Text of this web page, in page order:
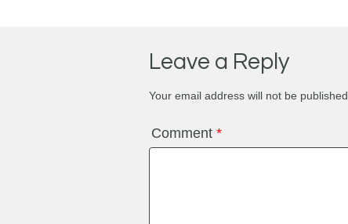
Leave a Reply
Your email address will not be published.
Comment *